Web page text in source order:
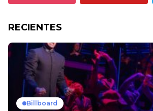
RECIENTES
Billboard